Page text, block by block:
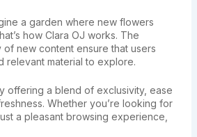
a garden where new flowers
how Clara OJ works. The
new content ensure that users
relevant material to explore.
offering a blend of exclusivity, ease
Whether you’re looking for
a pleasant browsing experience,